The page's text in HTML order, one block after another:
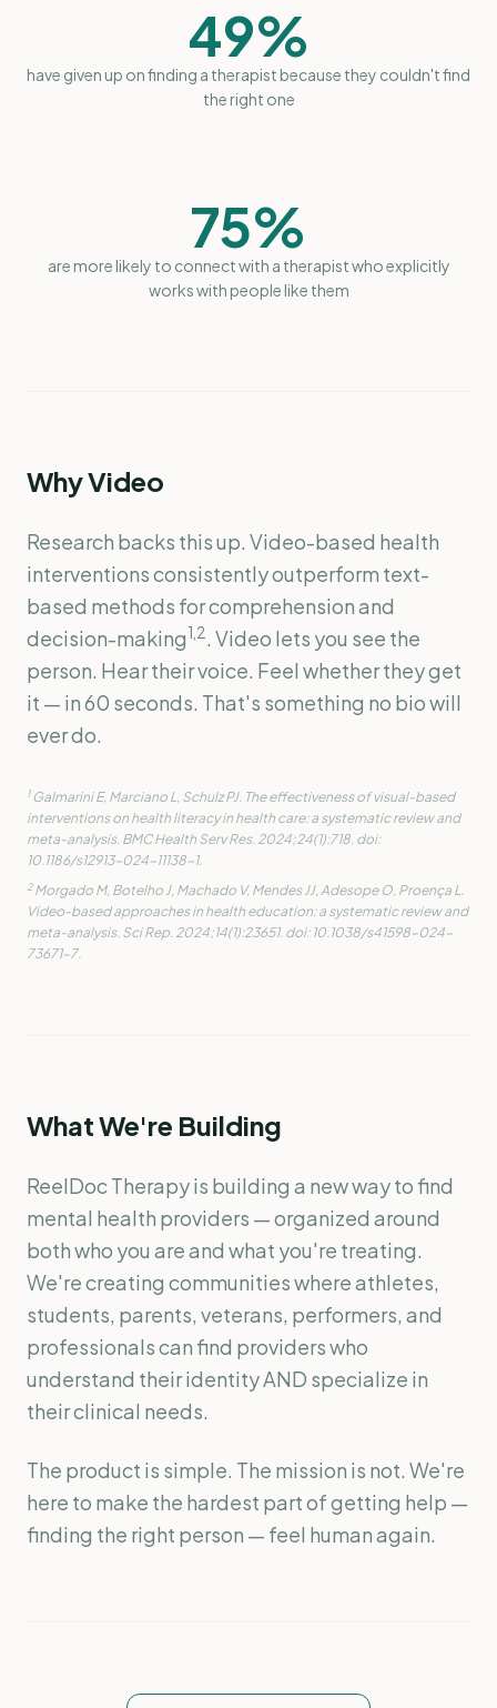
49%
have given up on finding a therapist because they couldn't find
the right one
75%
are more likely to connect with a therapist who explicitly
works with people like them
Why Video
Research backs this up. Video-based health
interventions consistently outperform text-
based methods for comprehension and
decision-making1,2. Video lets you see the
person. Hear their voice. Feel whether they get
it — in 60 seconds. That's something no bio will
ever do.
1Galmarini E, Marciano L, Schulz PJ. The effectiveness of visual-based
interventions on health literacy in health care: a systematic review and
meta-analysis. BMC Health Serv Res. 2024;24(1):718. doi:
10.1186/s12913-024-11138-1.
2Morgado M, Botelho J, Machado V, Mendes JJ, Adesope O, Proença L.
Video-based approaches in health education: a systematic review and
meta-analysis. Sci Rep. 2024;14(1):23651. doi: 10.1038/s41598-024-
73671-7.
What We're Building
ReelDoc Therapy is building a new way to find
mental health providers — organized around
both who you are and what you're treating.
We're creating communities where athletes,
students, parents, veterans, performers, and
professionals can find providers who
understand their identity AND specialize in
their clinical needs.
The product is simple. The mission is not. We're
here to make the hardest part of getting help —
finding the right person — feel human again.